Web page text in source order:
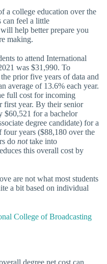
a college education over the
can feel a little
help better prepare you
making.
to attend International
was $31,990. To
prior five years of data and
average of 13.6% each year.
full cost for incoming
first year. By their senior
$60,521 for a bachelor
degree candidate) for a
years ($88,180 over the
do nottake into
this overall cost by
are not what most students
a bit based on individual
degree net cost can